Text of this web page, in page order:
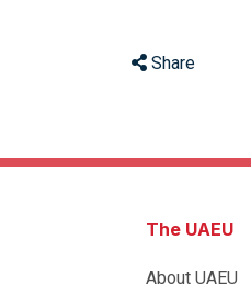
Share
The UAEU
About UAEU